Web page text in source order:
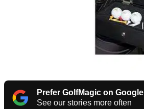
Prefer GolfMagic on Google
See our stories more often